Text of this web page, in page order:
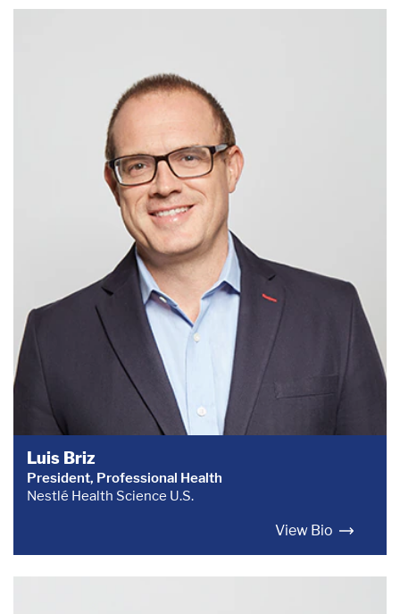
Luis Briz
President, Professional Health
Nestlé Health Science U.S.
View Bio